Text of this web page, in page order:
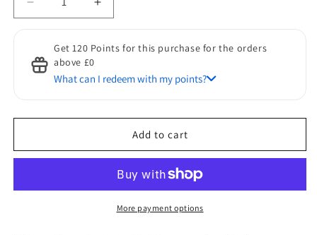
Decrease
quantity
HOMCOM
Kick
Scooters
Height,
Increase
quantity
HOMCOM
Scooters
Adjustable
Height,
Anti-
Dual
Get 120 Points for this purchase for the orders
above £0
What can I redeem with my points?
Add to cart
More payment options